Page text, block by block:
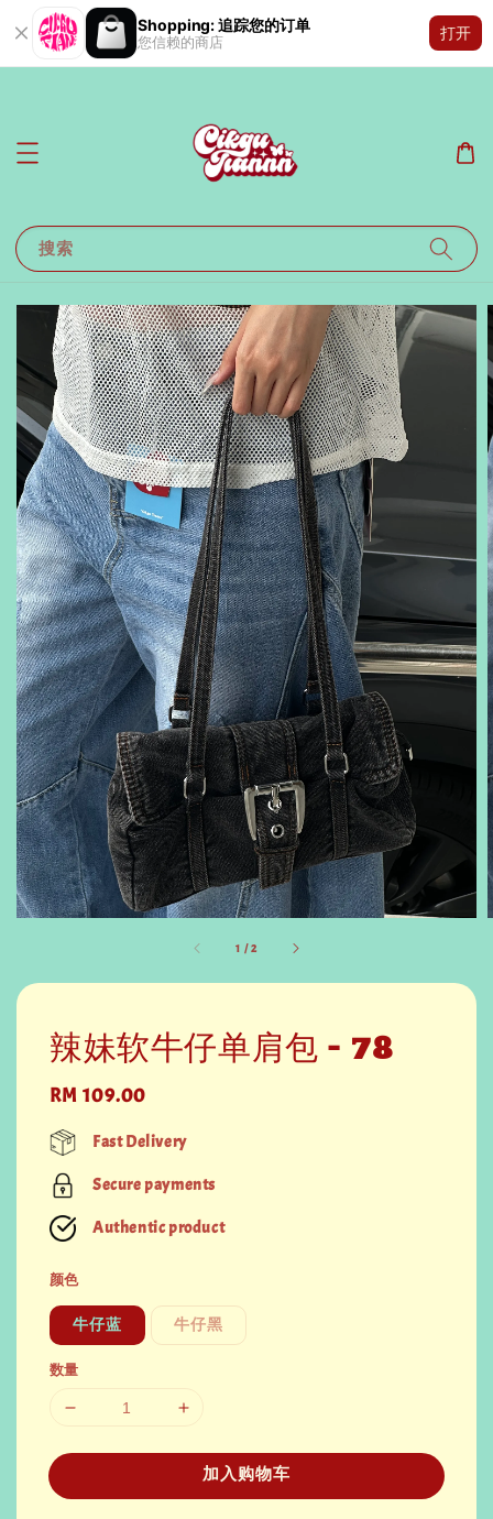
Shopping: 追踪您的订单
您信赖的商店
打开
搜索
1 /2
辣妹软牛仔单肩包 - 78
Regular
price
RM 109.00
Fast Delivery
Secure payments
Authentic product
颜色
牛仔蓝 牛仔黑
数量
加入购物车